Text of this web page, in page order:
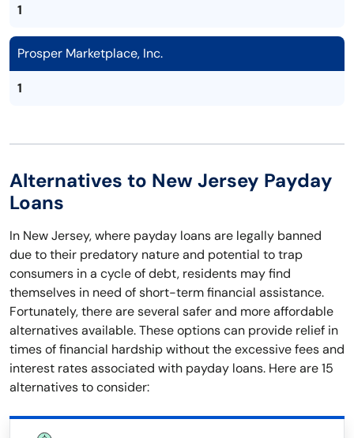
1
Prosper Marketplace, Inc.
1
Alternatives to New Jersey Payday
Loans
In New Jersey, where payday loans are legally banned
due to their predatory nature and potential to trap
consumers in a cycle of debt, residents may find
themselves in need of short-term financial assistance.
Fortunately, there are several safer and more affordable
alternatives available. These options can provide relief in
times of financial hardship without the excessive fees and
interest rates associated with payday loans. Here are 15
alternatives to consider: